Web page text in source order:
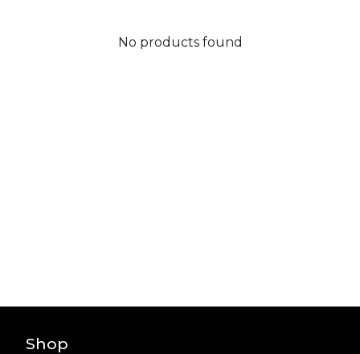
No products found
Shop